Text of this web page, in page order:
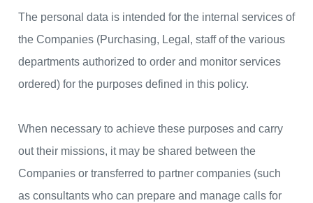
The personal data is intended for the internal services of
the Companies (Purchasing, Legal, staff of the various
departments authorized to order and monitor services
ordered) for the purposes defined in this policy.
When necessary to achieve these purposes and carry
out their missions, it may be shared between the
Companies or transferred to partner companies (such
as consultants who can prepare and manage calls for